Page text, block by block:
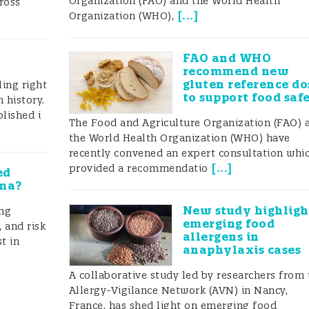
about PAL and generally the lack of harmonization
(jointly run by FAO/WHO) was requested to
for food allergens, threshold levels and also
Ad hoc Joint FAO/WHO Expert Consultation on
its third meeting in October 2021 evaluated the
practises.
a list of labels used as precautionary
right
history.
i
and risk
in
Organization (WHO), [...]
FAO and WHO
recommend new
gluten reference
to support food
The Food and Agriculture Organization (FAO)
the World Health Organization (WHO) have
recently convened an expert consultation
provided a recommendatio [...]
New study
emerging food
allergens in
anaphylaxis cases
A collaborative study led by researchers from
Allergy-Vigilance Network (AVN) in Nancy,
France, has shed light on emerging food